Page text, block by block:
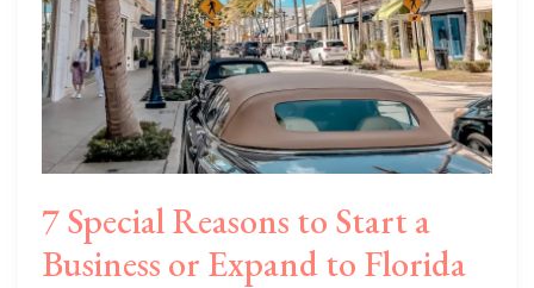
7 Special Reasons to Start a
Business or Expand to Florida